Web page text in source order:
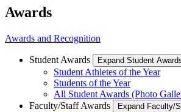
Awards
Awards and Recognition
Student Awards Expand Student
Student Athletes of the Year
Students of the Year
All Student Awards (Photo
Faculty/Staff Awards
Expand Faculty/